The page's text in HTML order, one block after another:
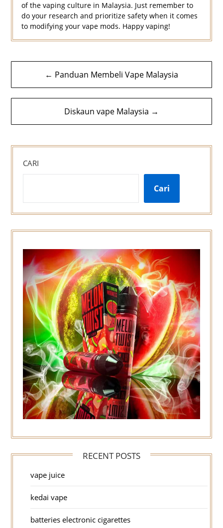
of the vaping culture in Malaysia. Just remember to
do your research and prioritize safety when it comes
to modifying your vape mods. Happy vaping!
Navigasi
kiriman
← Panduan Membeli Vape Malaysia
Diskaun vape Malaysia →
CARI
Cari
RECENT POSTS
vape juice
kedai vape
batteries electronic cigarettes